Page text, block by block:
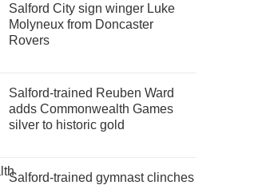
Salford City sign winger Luke
Molyneux from Doncaster
Rovers
Salford-trained Reuben Ward
adds Commonwealth Games
silver to historic gold
Salford-trained gymnast clinches